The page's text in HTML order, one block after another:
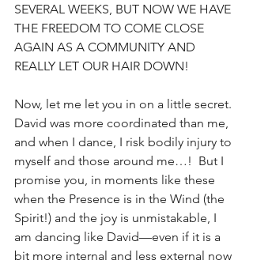
SEVERAL WEEKS, BUT NOW WE HAVE
THE FREEDOM TO COME CLOSE
AGAIN AS A COMMUNITY AND
REALLY LET OUR HAIR DOWN!
Now, let me let you in on a little secret.
David was more coordinated than me,
and when I dance, I risk bodily injury to
myself and those around me…!  But I
promise you, in moments like these
when the Presence is in the Wind (the
Spirit!) and the joy is unmistakable, I
am dancing like David—even if it is a
bit more internal and less external now